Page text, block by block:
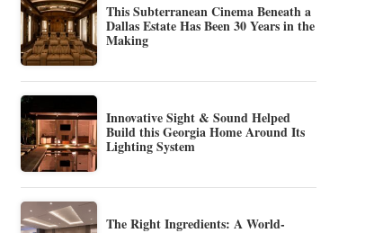
This Subterranean Cinema Beneath a
Dallas Estate Has Been 30 Years in the
Making
Innovative Sight & Sound Helped
Build this Georgia Home Around Its
Lighting System
The Right Ingredients: A World-